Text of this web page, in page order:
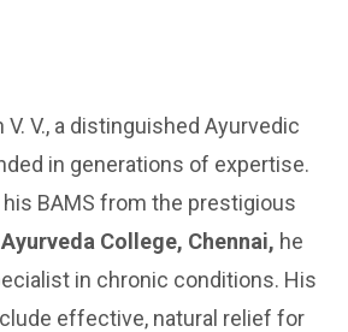
V. V., a distinguished Ayurvedic
in generations of expertise.
BAMS from the prestigious
College, Chennai, he
in chronic conditions. His
effective, natural relief for